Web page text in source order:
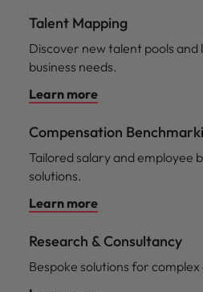
Talent Mapping
Discover new talent pools and
business needs.
Learn more
Compensation
Tailored salary and employee
solutions.
Learn more
Research & Consultancy
Bespoke solutions for complex